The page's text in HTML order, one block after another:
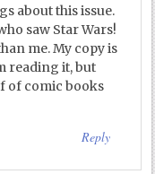
about this issue.
saw Star Wars!
me. My copy is
reading it, but
of comic books
Reply